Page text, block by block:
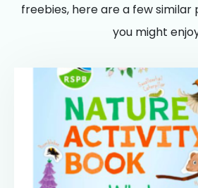
freebies, here are a few
you might